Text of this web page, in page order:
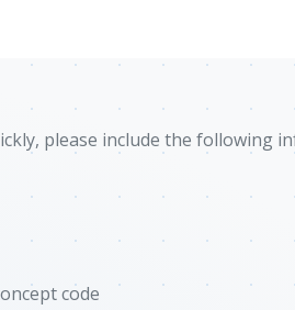
please include the following
code